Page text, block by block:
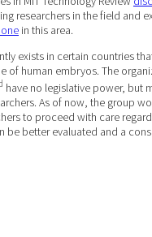
researchers in the field and
in this area.
exists in certain countries
of human embryos. The
have no legislative power, but
As of now, the group
to proceed with care
be better evaluated and a